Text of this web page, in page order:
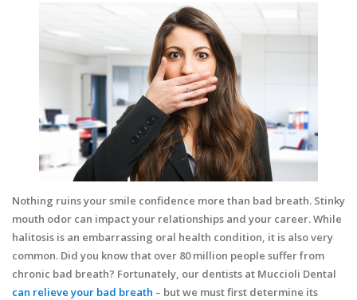
Nothing ruins your smile confidence more than bad breath. Stinky
mouth odor can impact your relationships and your career. While
halitosis is an embarrassing oral health condition, it is also very
common. Did you know that over 80 million people suffer from
chronic bad breath? Fortunately, our dentists at Muccioli Dental
can relieve your bad breath – but we must first determine its